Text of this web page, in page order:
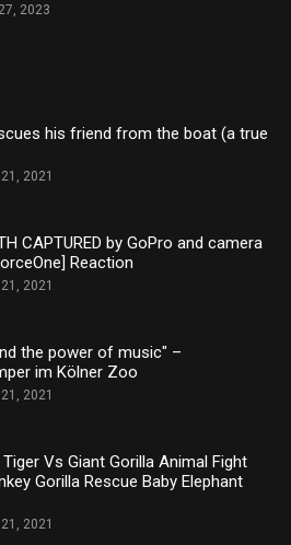
2023
his friend from the boat (a true
2021
CAPTURED by GoPro and camera
Reaction
2021
the power of music" –
im Kölner Zoo
2021
Vs Giant Gorilla Animal Fight
Gorilla Rescue Baby Elephant
2021